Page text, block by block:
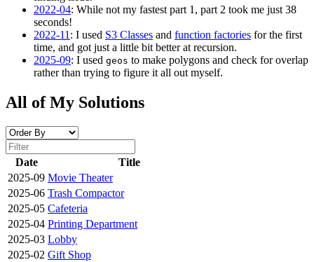
2022-04: While not my fastest part 1, part 2 took me just 38
seconds!
2022-11 : I used S3 Classes and function factories for the first
time, and got just a little bit better at recursion.
2025-09: I used geos to make polygons and check for overlap
rather than trying to figure it all out myself.
All of My Solutions
Date
Title
2025-09 Movie Theater
2025-06 Trash Compactor
2025-05 Cafeteria
2025-04 Printing Department
2025-03 Lobby
2025-02 Gift Shop